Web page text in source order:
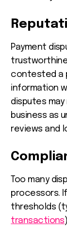
Payment
contested a
information
disputes
business as
reviews and
Too many
processors.
thresholds
transactions